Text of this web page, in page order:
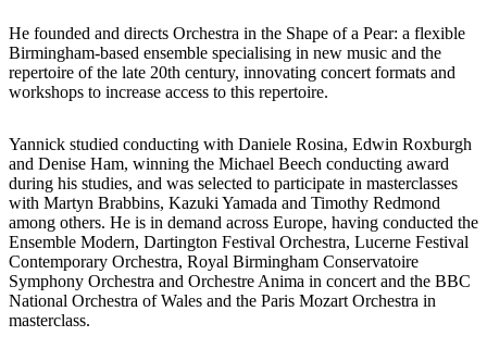
He founded and directs Orchestra in the Shape of a Pear: a flexible
Birmingham-based ensemble specialising in new music and the
repertoire of the late 20th century, innovating concert formats and
workshops to increase access to this repertoire.
Yannick studied conducting with Daniele Rosina, Edwin Roxburgh
and Denise Ham, winning the Michael Beech conducting award
during his studies, and was selected to participate in masterclasses
with Martyn Brabbins, Kazuki Yamada and Timothy Redmond
among others. He is in demand across Europe, having conducted the
Ensemble Modern, Dartington Festival Orchestra, Lucerne Festival
Contemporary Orchestra, Royal Birmingham Conservatoire
Symphony Orchestra and Orchestre Anima in concert and the BBC
National Orchestra of Wales and the Paris Mozart Orchestra in
masterclass.